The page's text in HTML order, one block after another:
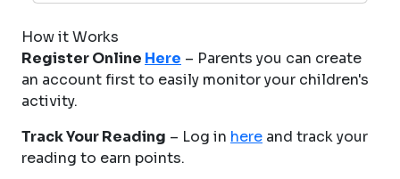
How it Works
Register Online Here – Parents you can create
an account first to easily monitor your children's
activity.
Track Your Reading – Log in here and track your
reading to earn points.